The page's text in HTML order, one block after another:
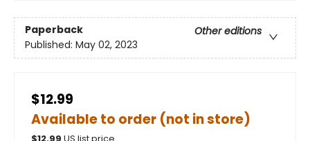
Paperback
Other editions
Published: May 02, 2023
$12.99
Available to order (not in store)
$12.99 US list price